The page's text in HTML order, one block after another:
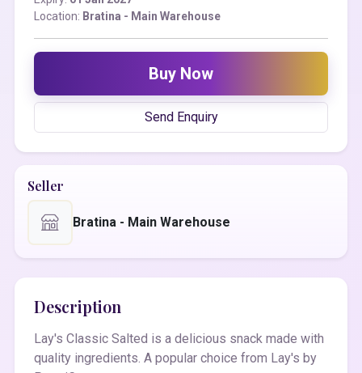
Location: Bratina - Main Warehouse
Buy Now
Send Enquiry
Seller
Bratina - Main Warehouse
Description
Lay's Classic Salted is a delicious snack made with
quality ingredients. A popular choice from Lay's by